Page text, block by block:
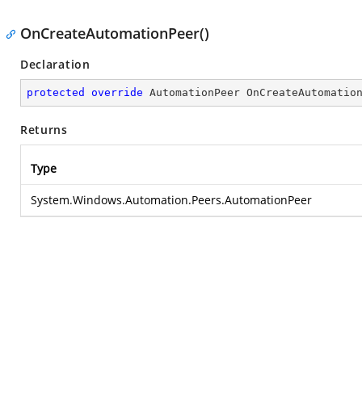
OnCreateAutomationPeer()
Declaration
protected override AutomationPeer
Returns
Type
System.Windows.Automation.Peers.AutomationPeer